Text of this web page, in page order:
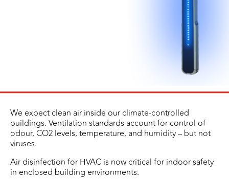
We expect clean air inside our climate-controlled
buildings. Ventilation standards account for control of
odour, CO2 levels, temperature, and humidity – but not
viruses.
Air disinfection for HVAC is now critical for indoor safety
in enclosed building environments.